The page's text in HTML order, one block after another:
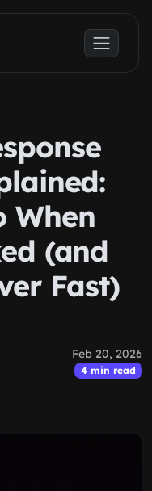
When
(and
Fast)
Feb 20, 2026
4 min read